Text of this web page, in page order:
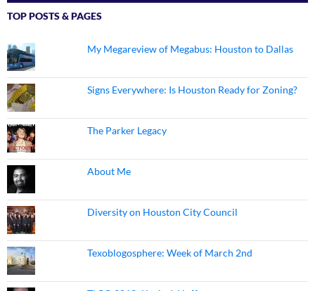
TOP POSTS & PAGES
My Megareview of Megabus: Houston to Dallas
Signs Everywhere: Is Houston Ready for Zoning?
The Parker Legacy
About Me
Diversity on Houston City Council
Texoblogosphere: Week of March 2nd